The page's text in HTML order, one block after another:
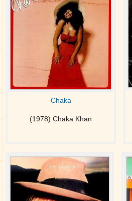
Chaka
(1978) Chaka Khan